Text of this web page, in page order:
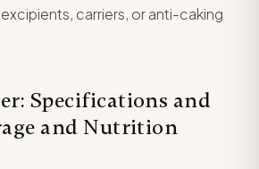
carriers, or anti-caking
Specifications and
and Nutrition